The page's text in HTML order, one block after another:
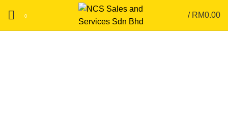
0 / RM0.00